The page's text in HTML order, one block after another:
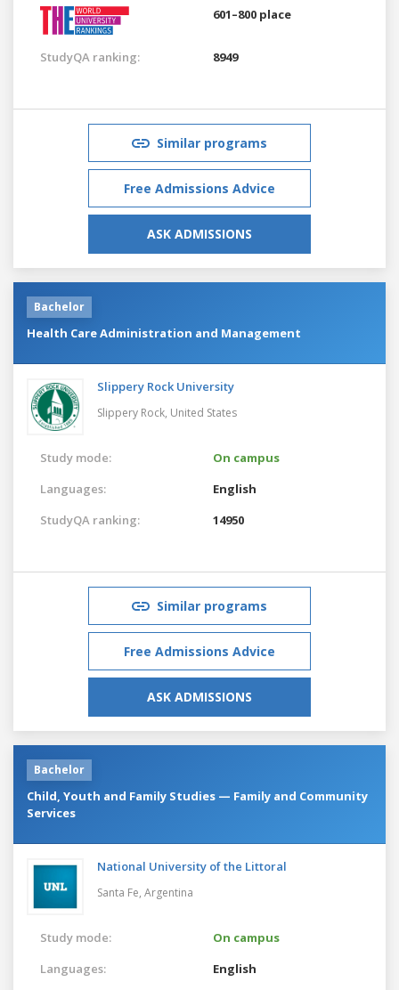
601–800 place
StudyQA ranking: 8949
Similar programs
Free Admissions Advice
ASK ADMISSIONS
Bachelor
Health Care Administration and Management
Slippery Rock University
Slippery Rock, United States
Study mode:
On campus
Languages:
English
StudyQA ranking:
14950
Similar programs
Free Admissions Advice
ASK ADMISSIONS
Bachelor
Child, Youth and Family Studies — Family and Community
Services
National University of the Littoral
Santa Fe, Argentina
Study mode:
On campus
Languages:
English